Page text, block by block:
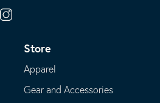
Instagram
Store
Apparel
Gear and Accessories